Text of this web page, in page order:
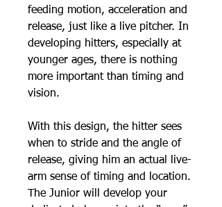
feeding motion, acceleration and
release, just like a live pitcher. In
developing hitters, especially at
younger ages, there is nothing
more important than timing and
vision.
With this design, the hitter sees
when to stride and the angle of
release, giving him an actual live-
arm sense of timing and location.
The Junior will develop your